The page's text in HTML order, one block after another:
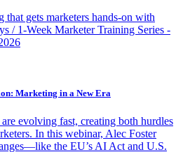
that gets marketers hands-on with
/ 1-Week Marketer Training Series -
Marketing in a New Era
evolving fast, creating both hurdles
In this webinar, Alec Foster
the EU’s AI Act and U.S.